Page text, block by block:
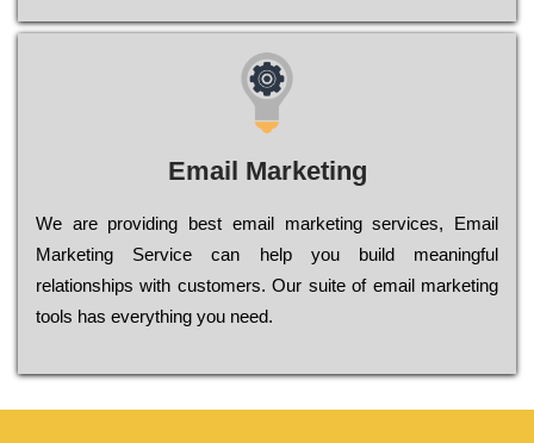
Email Marketing
We are providing best email marketing services, Email
Marketing Service can help you build meaningful
relationships with customers. Our suite of email marketing
tools has everything you need.